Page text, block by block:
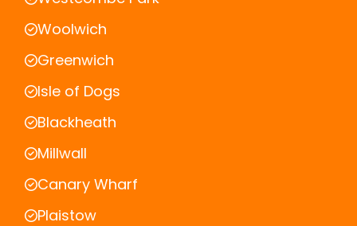
Woolwich
Greenwich
Isle of Dogs
Blackheath
Millwall
Canary Wharf
Plaistow